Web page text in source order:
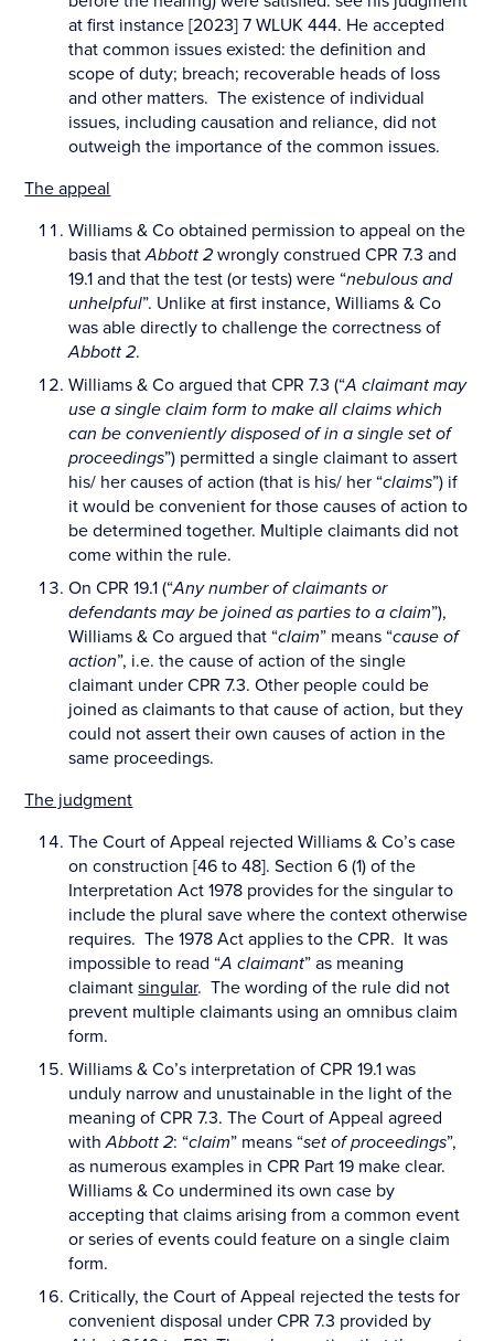
at first instance [2023] 7 WLUK 444. He accepted
that common issues existed: the definition and
scope of duty; breach; recoverable heads of loss
and other matters. The existence of individual
issues, including causation and reliance, did not
outweigh the importance of the common issues.
The appeal
Williams & Co obtained permission to appeal on the
basis thatAbbott 2wrongly construed CPR 7.3 and
19.1 and that the test (or tests) were “nebulous and
unhelpful”. Unlike at first instance, Williams & Co
was able directly to challenge the correctness of
Abbott 2.
Williams & Co argued that CPR 7.3 (“A claimant may
use a single claim form to make all claims which
can be conveniently disposed of in a single set of
proceedings”) permitted a single claimant to assert
his/ her causes of action (that is his/ her “claims”) if
it would be convenient for those causes of action to
be determined together. Multiple claimants did not
come within the rule.
On CPR 19.1 (“Any number of claimants or
defendants may be joined as parties to a claim”),
Williams & Co argued that “claim” means “cause of
action”, i.e. the cause of action of the single
claimant under CPR 7.3. Other people could be
joined as claimants to that cause of action, but they
could not assert their own causes of action in the
same proceedings.
The judgment
The Court of Appeal rejected Williams & Co’s case
on construction [46 to 48]. Section 6 (1) of the
Interpretation Act 1978 provides for the singular to
include the plural save where the context otherwise
requires. The 1978 Act applies to the CPR. It was
impossible to read “A claimant” as meaning
claimantsingular. The wording of the rule did not
prevent multiple claimants using an omnibus claim
form.
Williams & Co’s interpretation of CPR 19.1 was
unduly narrow and unustainable in the light of the
meaning of CPR 7.3. The Court of Appeal agreed
withAbbott 2: “claim” means “set of proceedings”,
as numerous examples in CPR Part 19 make clear.
Williams & Co undermined its own case by
accepting that claims arising from a common event
or series of events could feature on a single claim
form.
Critically, the Court of Appeal rejected the tests for
convenient disposal under CPR 7.3 provided by